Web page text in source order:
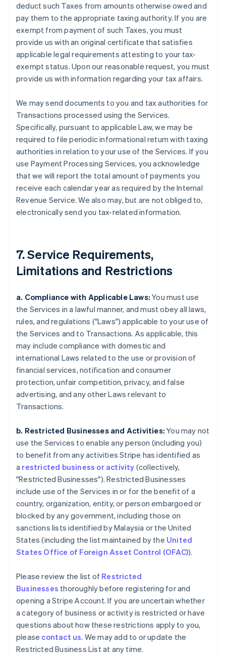
deduct such Taxes from amounts otherwise owed and
pay them to the appropriate taxing authority. If you are
exempt from payment of such Taxes, you must
provide us with an original certificate that satisfies
applicable legal requirements attesting to your tax-
exempt status. Upon our reasonable request, you must
provide us with information regarding your tax affairs.
We may send documents to you and tax authorities for
Transactions processed using the Services.
Specifically, pursuant to applicable Law, we may be
required to file periodic informational return with taxing
authorities in relation to your use of the Services. If you
use Payment Processing Services, you acknowledge
that we will report the total amount of payments you
receive each calendar year as required by the Internal
Revenue Service. We also may, but are not obliged to,
electronically send you tax-related information.
7. Service Requirements,
Limitations and Restrictions
a. Compliance with Applicable Laws: You must use
the Services in a lawful manner, and must obey all laws,
rules, and regulations ("Laws") applicable to your use of
the Services and to Transactions. As applicable, this
may include compliance with domestic and
international Laws related to the use or provision of
financial services, notification and consumer
protection, unfair competition, privacy, and false
advertising, and any other Laws relevant to
Transactions.
b. Restricted Businesses and Activities: You may not
use the Services to enable any person (including you)
to benefit from any activities Stripe has identified as
a restricted business or activity (collectively,
"Restricted Businesses"). Restricted Businesses
include use of the Services in or for the benefit of a
country, organization, entity, or person embargoed or
blocked by any government, including those on
sanctions lists identified by Malaysia or the United
States (including the list maintained by the United
States Office of Foreign Asset Control (OFAC)).
Please review the list of Restricted
Businesses thoroughly before registering for and
opening a Stripe Account. If you are uncertain whether
a category of business or activity is restricted or have
questions about how these restrictions apply to you,
please contact us. We may add to or update the
Restricted Business List at any time.